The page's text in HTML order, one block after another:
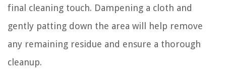
final cleaning touch. Dampening a cloth and
gently patting down the area will help remove
any remaining residue and ensure a thorough
cleanup.